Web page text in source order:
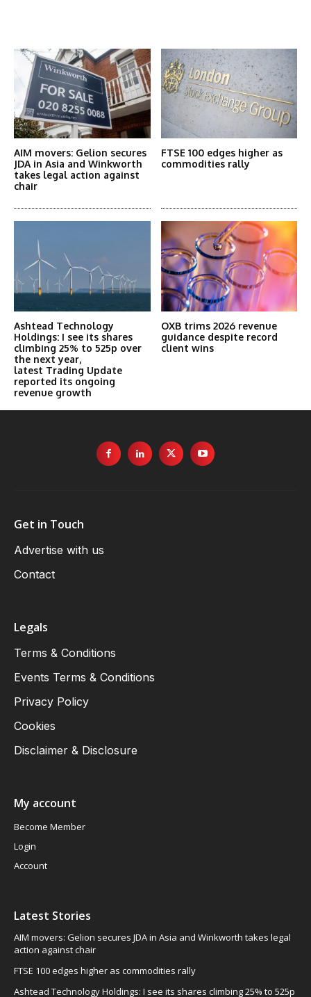
AIM movers: Gelion secures
JDA in Asia and Winkworth
takes legal action against
chair
FTSE 100 edges higher as
commodities rally
Ashtead Technology
Holdings: I see its shares
climbing 25% to 525p over
the next year,
latest Trading Update
reported its ongoing
revenue growth
OXB trims 2026 revenue
guidance despite record
client wins
Get in Touch
Advertise with us
Contact
Legals
Terms & Conditions
Events Terms & Conditions
Privacy Policy
Cookies
Disclaimer & Disclosure
My account
Become Member
Login
Account
Latest Stories
AIM movers: Gelion secures JDA in Asia and Winkworth takes legal
action against chair
FTSE 100 edges higher as commodities rally
Ashtead Technology Holdings: I see its shares climbing 25% to 525p